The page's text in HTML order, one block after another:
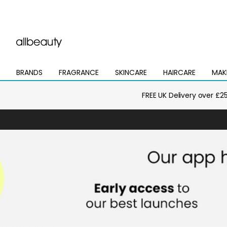
BRANDS
Open
mega
FRAGRANCE
Open
mega
SKINCARE
Open
mega
HAIRCARE
Open
mega
Open
mega
FREE UK Delivery over £25